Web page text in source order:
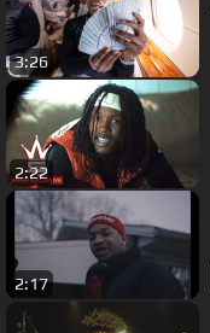
3:26
2:22
2:17